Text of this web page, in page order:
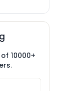
10000+